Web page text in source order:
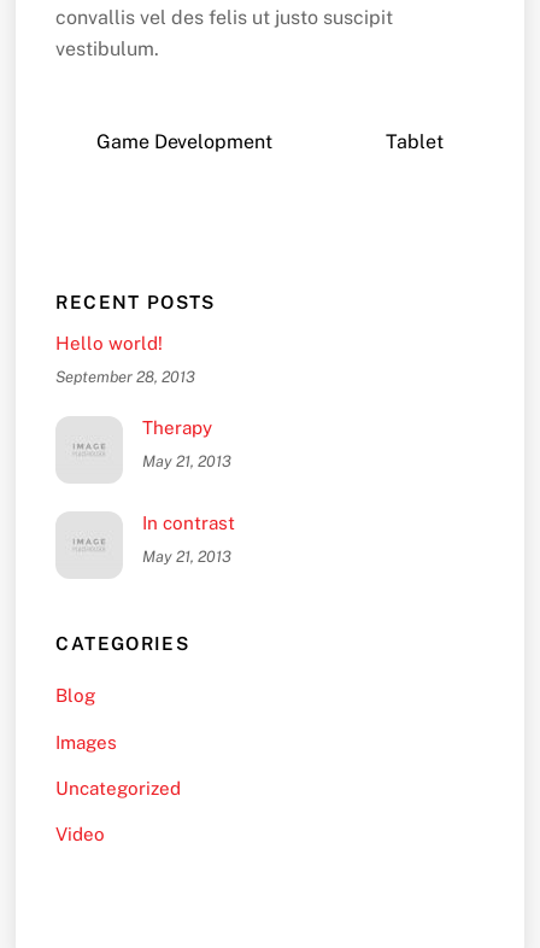
convallis vel des felis ut justo suscipit
vestibulum.
Game Development Tablet
RECENT POSTS
Hello world!
September 28, 2013
Therapy
May 21, 2013
In contrast
May 21, 2013
CATEGORIES
Blog
Images
Uncategorized
Video